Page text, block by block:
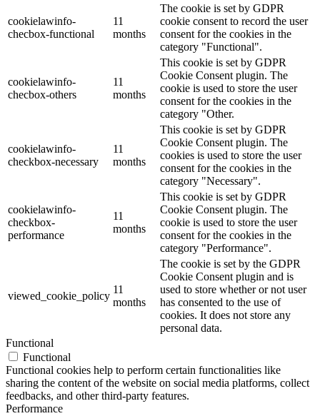
cookielawinfo-
checbox-functional
11
months
The cookie is set by GDPR
cookie consent to record the user
consent for the cookies in the
category "Functional".
cookielawinfo-
checbox-others
11
months
This cookie is set by GDPR
Cookie Consent plugin. The
cookie is used to store the user
consent for the cookies in the
category "Other.
cookielawinfo-
checkbox-necessary
11
months
This cookie is set by GDPR
Cookie Consent plugin. The
cookies is used to store the user
consent for the cookies in the
category "Necessary".
cookielawinfo-
checkbox-
performance
11
months
This cookie is set by GDPR
Cookie Consent plugin. The
cookie is used to store the user
consent for the cookies in the
category "Performance".
viewed_cookie_policy
11
months
The cookie is set by the GDPR
Cookie Consent plugin and is
used to store whether or not user
has consented to the use of
cookies. It does not store any
personal data.
Functional
Functional
Functional cookies help to perform certain functionalities like
sharing the content of the website on social media platforms, collect
feedbacks, and other third-party features.
Performance